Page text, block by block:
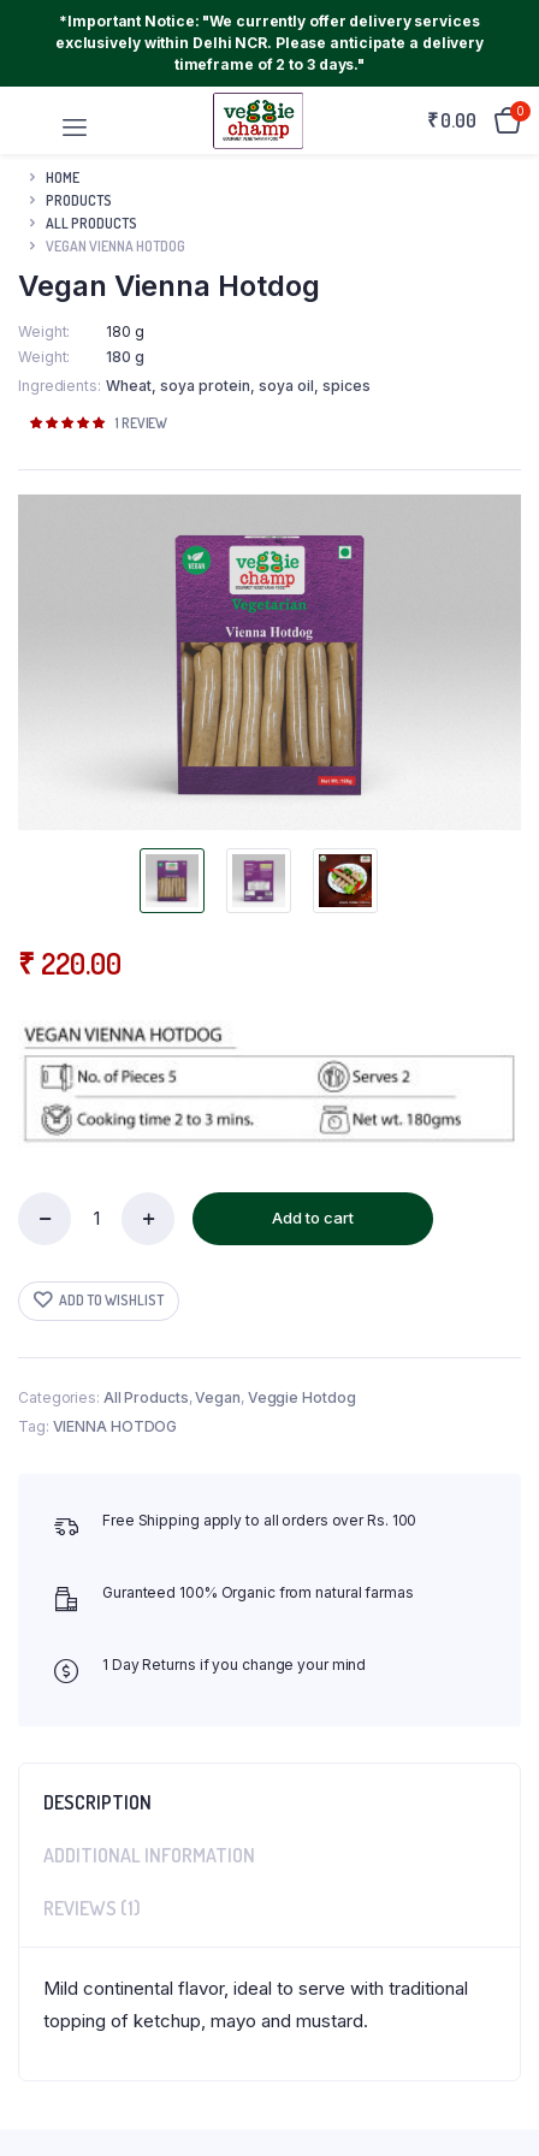
*Important Notice: "We currently offer delivery services
exclusively within Delhi NCR. Please anticipate a delivery
timeframe of 2 to 3 days."
₹0.00 0
HOME
PRODUCTS
ALL PRODUCTS
VEGAN VIENNA HOTDOG
Vegan Vienna Hotdog
Weight
180 g
Weight
180 g
Ingredients Wheat, soya protein, soya oil, spices
Rated
1 REVIEW
₹ 220.00
quantity
Add to cart
ADD TO WISHLIST
Categories: All Products,Vegan, Veggie Hotdog
Tag: VIENNA HOTDOG
Free Shipping apply to all orders over Rs. 100
Guranteed 100% Organic from natural farmas
1 Day Returns if you change your mind
DESCRIPTION
ADDITIONAL INFORMATION
REVIEWS (1)
Mild continental flavor, ideal to serve with traditional
topping of ketchup, mayo and mustard.